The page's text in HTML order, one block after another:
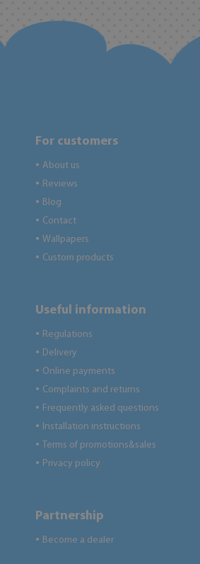
For customers
● About us
● Reviews
● Blog
● Contact
● Wallpapers
● Custom products
Useful information
● Regulations
● Delivery
● Online payments
● Complaints and returns
● Frequently asked questions
● Installation instructions
● Terms of promotions&sales
● Privacy policy
Partnership
● Become a dealer